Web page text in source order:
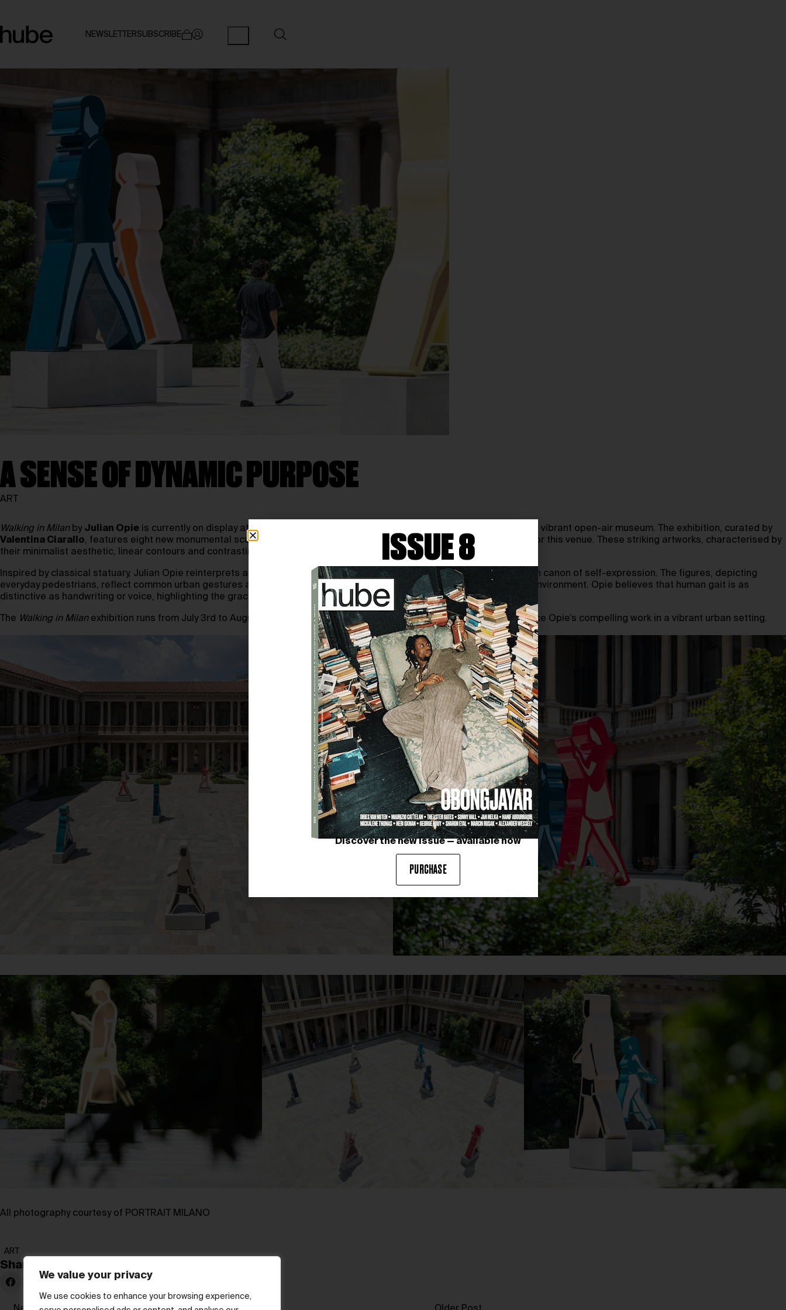
We value your privacy
We use cookies to enhance your browsing experience,
NEWSLETTERSUBSCRIBE
A SENSE OF DYNAMIC PURPOSE
ART
Walking in Milanby Julian Opie is currently on display atPortrait Milano
, transforming the Piazza del Quadrilatero into a vibrant open-air museum. The exhibition, curated by
Valentina Ciarallo, features eight new monumental sculptures from Opie’s Walking Figuresseries, created specifically for this venue. These striking artworks, characterised by
their minimalist aesthetic, linear contours and contrasting colours, capture the essence of human movement.
Inspired by classical statuary, Julian Opie reinterprets ancient sculpture through his Walking Figures , presenting a modern canon of self-expression. The figures, depicting
everyday pedestrians, reflect common urban gestures and invite social interaction, blending seamlessly into the urban environment. Opie believes that human gait is as
distinctive as handwriting or voice, highlighting the grace and dynamic purpose of walking.
The Walking in Milanexhibition runs from July 3rd to August 27th, 2024, offering visitors a unique opportunity to experience Opie’s compelling work in a vibrant urban setting.
All photography courtesy of PORTRAIT MILANO
ART
Share:
ISSUE 8
Discover the new issue — available now
PURCHASE